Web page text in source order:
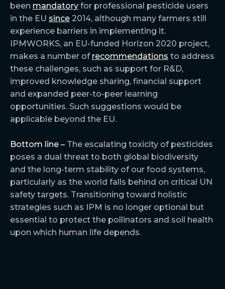
been mandatory for professional pesticide users
in the EU since 2014, although many farmers still
experience barriers in implementing it.
IPMWORKS, an EU-funded Horizon 2020 project,
makes a number of recommendations to address
these challenges, such as support for R&D,
improved knowledge sharing, financial support
and expanded peer-to-peer learning
opportunities. Such suggestions would be
applicable beyond the EU.
Bottom line – The escalating toxicity of pesticides
poses a dual threat to both global biodiversity
and the long-term stability of our food systems,
particularly as the world falls behind on critical UN
safety targets. Transitioning toward holistic
strategies such as IPM is no longer optional but
essential to protect the pollinators and soil health
upon which human life depends.